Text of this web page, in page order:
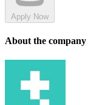
Apply Now
About the company